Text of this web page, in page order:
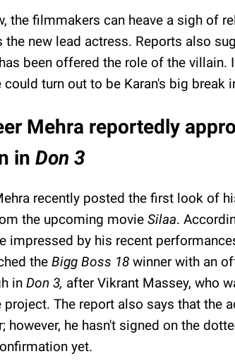
the filmmakers can heave a sigh of
the new lead actress. Reports also
been offered the role of the villain.
could turn out to be Karan's big break
Mehra reportedly
in Don 3
recently posted the first look of
the upcoming movie Silaa.
impressed by his recent
the Bigg Boss 18 winner with an
in Don 3, after Vikrant Massey, who
The report also says that the
however, he hasn't signed on the
yet.